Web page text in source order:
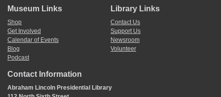
Samuel D. Marshall
Abraham Lincoln to Samuel D. Marshall
3
objects to the timing of the plaintiff’s claim.
Henry Campbell Black,
Black’s Law Dictionary, 5th ed. (St. Paul, MN: West,
1979), 1037.
4Illinois
law gave participants one year from the date of the decision to reverse in
the Illinois Supreme Court in which to reinstate the case. Lane had until January
“An Act for the Limitation of Actions and for Avoiding Vexatious Law Suits,” 10
February 1827,
Revised Laws of Illinois
eds.,The Papers of Abraham Lincoln: Legal Documents and Cases
Museum Links
Shop
Get Involved
Calendar of Events
Blog
Podcast
Library Links
Contact Us
Support Us
Newsroom
Volunteer
Contact Information
Abraham Lincoln Presidential Library